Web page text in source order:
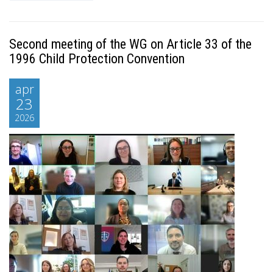
Second meeting of the WG on Article 33 of the
1996 Child Protection Convention
apr
23
2026